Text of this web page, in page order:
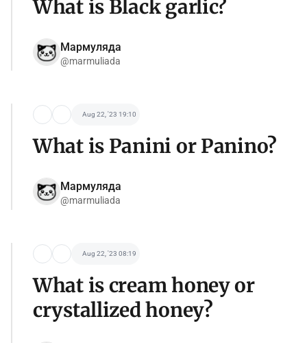
What is Black garlic?
Мармуляда
@marmuliada
Aug 22, '23 19:10
What is Panini or Panino?
Мармуляда
@marmuliada
Aug 22, '23 08:19
What is cream honey or
crystallized honey?